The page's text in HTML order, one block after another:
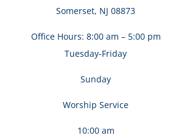
Somerset, NJ 08873
Office Hours: 8:00 am – 5:00 pm
Tuesday-Friday
Sunday
Worship Service
10:00 am